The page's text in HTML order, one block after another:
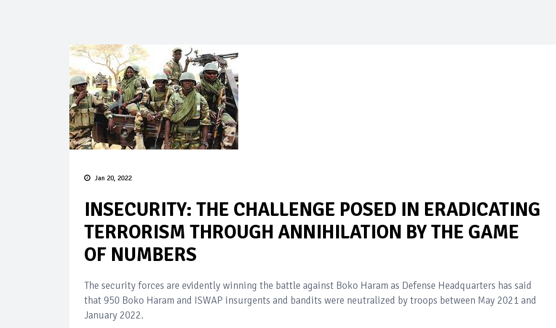
Jan 20, 2022
INSECURITY: THE CHALLENGE POSED IN ERADICATING
TERRORISM THROUGH ANNIHILATION BY THE GAME
OF NUMBERS
The security forces are evidently winning the battle against Boko Haram as Defense Headquarters has said
that 950 Boko Haram and ISWAP insurgents and bandits were neutralized by troops between May 2021 and
January 2022.